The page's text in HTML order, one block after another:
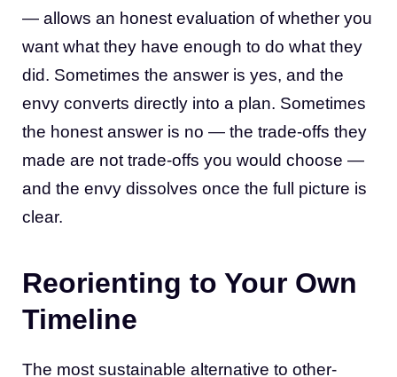
— allows an honest evaluation of whether you
want what they have enough to do what they
did. Sometimes the answer is yes, and the
envy converts directly into a plan. Sometimes
the honest answer is no — the trade-offs they
made are not trade-offs you would choose —
and the envy dissolves once the full picture is
clear.
Reorienting to Your Own
Timeline
The most sustainable alternative to other-